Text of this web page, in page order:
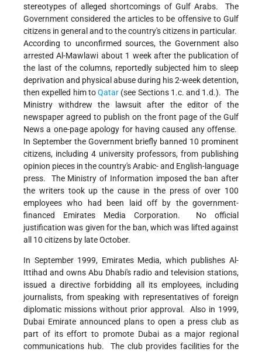
stereotypes of alleged shortcomings of Gulf Arabs. The
Government considered the articles to be offensive to Gulf
citizens in general and to the country's citizens in particular.
According to unconfirmed sources, the Government also
arrested Al-Mawlawi about 1 week after the publication of
the last of the columns, reportedly subjected him to sleep
deprivation and physical abuse during his 2-week detention,
then expelled him toQatar (see Sections 1.c. and 1.d.). The
Ministry withdrew the lawsuit after the editor of the
newspaper agreed to publish on the front page of the Gulf
News a one-page apology for having caused any offense.
In September the Government briefly banned 10 prominent
citizens, including 4 university professors, from publishing
opinion pieces in the country's Arabic- and English-language
press. The Ministry of Information imposed the ban after
the writers took up the cause in the press of over 100
employees who had been laid off by the government-
financed Emirates Media Corporation. No official
justification was given for the ban, which was lifted against
all 10 citizens by late October.
In September 1999, Emirates Media, which publishes Al-
Ittihad and owns Abu Dhabi's radio and television stations,
issued a directive forbidding all its employees, including
journalists, from speaking with representatives of foreign
diplomatic missions without prior approval. Also in 1999,
Dubai Emirate announced plans to open a press club as
part of its effort to promote Dubai as a major regional
communications hub. The club provides facilities for the